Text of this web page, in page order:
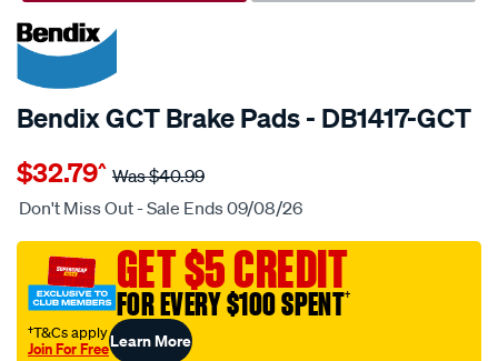
20% OFF
SPECIAL ORDER
Bendix GCT Brake Pads - DB1417-GCT
Details
disc-
brake-
$32.79^ Was$40.99
Don't Miss Out - Sale Ends 09/08/26
GET $5 CREDIT
FOR EVERY $100 SPENT†
†T&Cs apply
Join For FreeLearn More